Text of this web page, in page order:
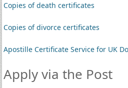
Copies of death certificates
Copies of divorce certificates
Apostille Certificate Service for UK
Apply via the Post